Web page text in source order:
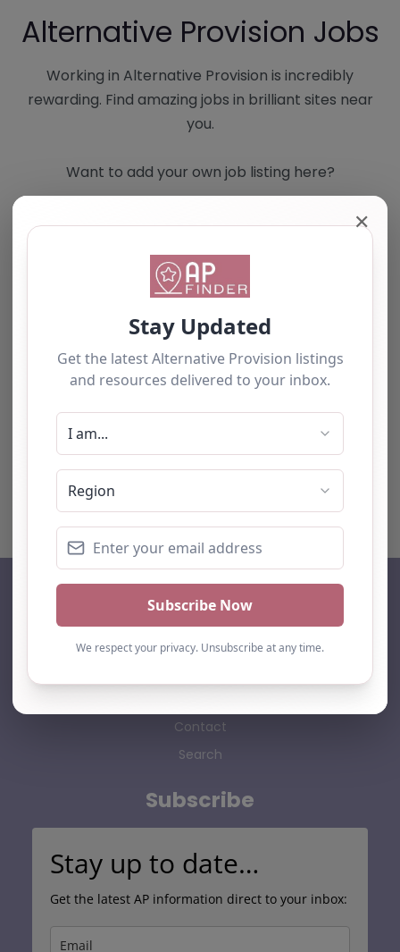
Alternative Provision Jobs
Working in Alternative Provision is incredibly
rewarding. Find amazing jobs in brilliant sites near
you.
Want to add your own job listing here?
Select search type
No listings were found matching your
selection. Something missing? Why not
add a
listing?.
AP Finder
Home
About Us
Contact
Search
Subscribe
Stay up to date…
Get the latest AP information direct to your inbox:
✕